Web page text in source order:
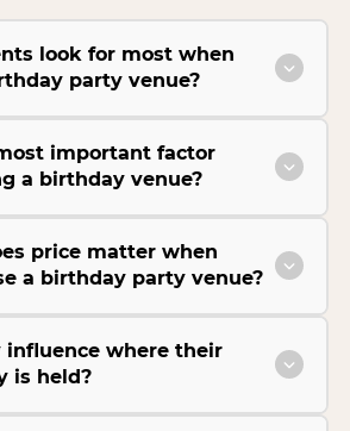
look for most when
party venue?
important factor
a birthday venue?
price matter when
a birthday party venue?
influence where their
is held?